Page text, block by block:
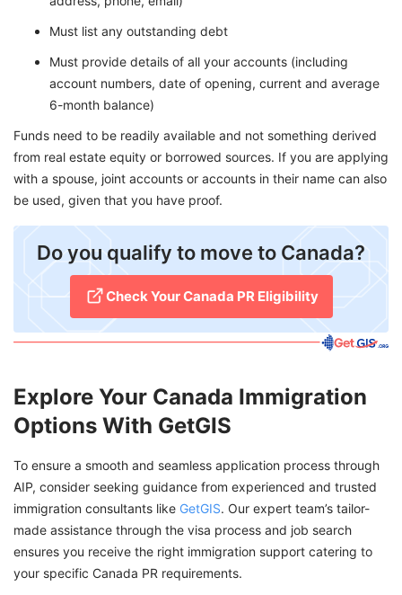
Must list any outstanding debt
Must provide details of all your accounts (including
account numbers, date of opening, current and average
6-month balance)
Funds need to be readily available and not something derived
from real estate equity or borrowed sources. If you are applying
with a spouse, joint accounts or accounts in their name can also
be used, given that you have proof.
​Do you qualify to move to Canada?
Check Your Canada PR Eligibility
Explore Your Canada Immigration
Options With GetGIS
To ensure a smooth and seamless application process through
AIP, consider seeking guidance from experienced and trusted
immigration consultants like GetGIS. Our expert team’s tailor-
made assistance through the visa process and job search
ensures you receive the right immigration support catering to
your specific Canada PR requirements.